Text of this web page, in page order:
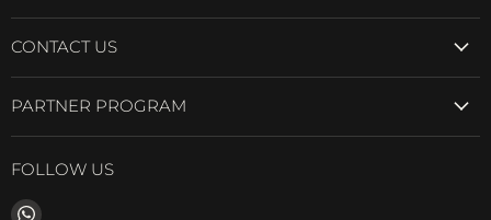
CONTACT US
PARTNER PROGRAM
FOLLOW US
Find